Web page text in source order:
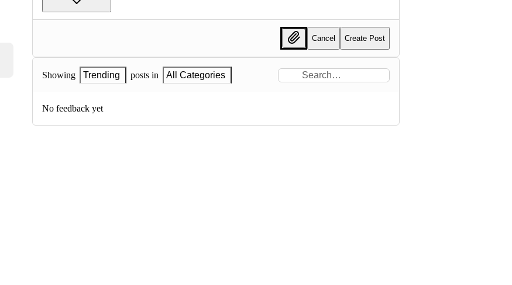
Cancel Create Post
Showing Trending posts in All Categories
No feedback yet